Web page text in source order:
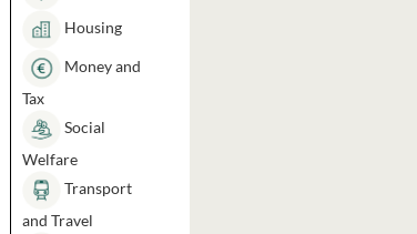
Housing
Money and
Tax
Social
Welfare
Transport
and Travel